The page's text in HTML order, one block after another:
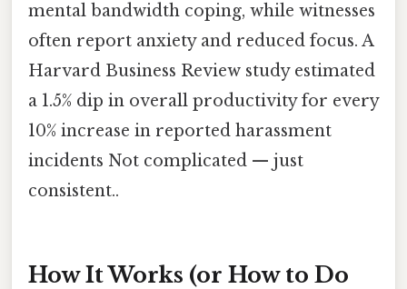
mental bandwidth coping, while witnesses
often report anxiety and reduced focus. A
Harvard Business Review study estimated
a 1.5% dip in overall productivity for every
10% increase in reported harassment
incidents Not complicated — just
consistent..
How It Works (or How to Do